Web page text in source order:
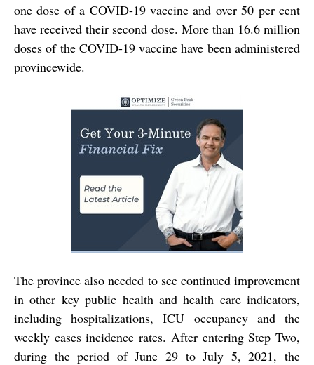
one dose of a COVID-19 vaccine and over 50 per cent
have received their second dose. More than 16.6 million
doses of the COVID-19 vaccine have been administered
provincewide.
The province also needed to see continued improvement
in other key public health and health care indicators,
including hospitalizations, ICU occupancy and the
weekly cases incidence rates. After entering Step Two,
during the period of June 29 to July 5, 2021, the